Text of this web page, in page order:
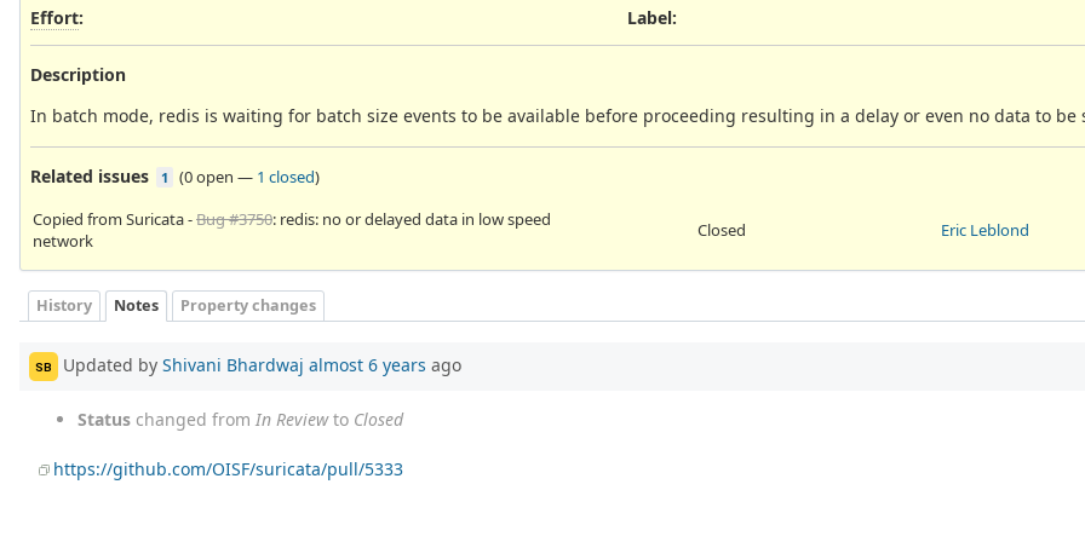
Effort:
Label:
Description
In batch mode, redis is waiting for batch size events to be available before proceeding resulting in a delay or even no data to be
Related issues 1 (0 open — 1 closed)
Copied from Suricata -Bug #3750: redis: no or delayed data in low speed
network
Closed Eric Leblond
History Notes Property changes
SB Updated by Shivani Bhardwaj almost 6 years ago
Status changed from In Reviewto Closed
https://github.com/OISF/suricata/pull/5333